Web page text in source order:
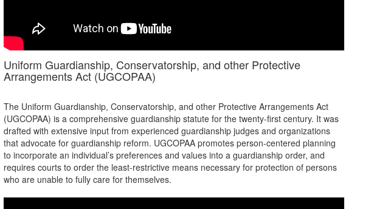
Uniform Guardianship, Conservatorship, and other Protective
Arrangements Act (UGCOPAA)
The Uniform Guardianship, Conservatorship, and other Protective Arrangements Act
(UGCOPAA) is a comprehensive guardianship statute for the twenty-first century. It was
drafted with extensive input from experienced guardianship judges and organizations
that advocate for guardianship reform. UGCOPAA promotes person-centered planning
to incorporate an individual’s preferences and values into a guardianship order, and
requires courts to order the least-restrictive means necessary for protection of persons
who are unable to fully care for themselves.